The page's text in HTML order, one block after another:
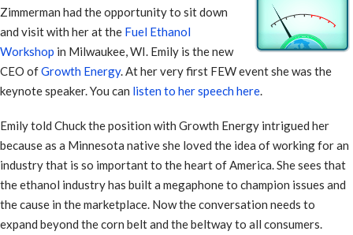
Zimmerman had the opportunity to sit down
and visit with her at the Fuel Ethanol
Workshop in Milwaukee, WI. Emily is the new
CEO ofGrowth Energy. At her very first FEW event she was the
keynote speaker. You can listen to her speech here.
Emily told Chuck the position with Growth Energy intrigued her
because as a Minnesota native she loved the idea of working for an
industry that is so important to the heart of America. She sees that
the ethanol industry has built a megaphone to champion issues and
the cause in the marketplace. Now the conversation needs to
expand beyond the corn belt and the beltway to all consumers.